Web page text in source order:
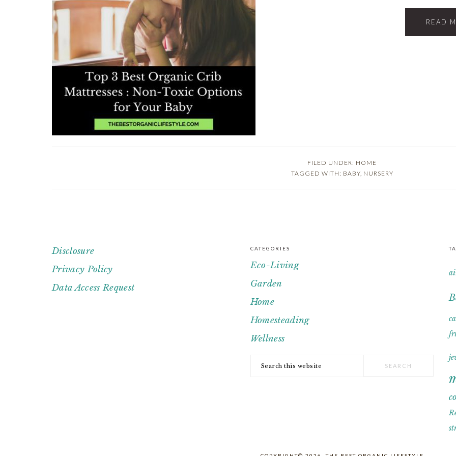
READ
FILED UNDER: HOME
TAGGED WITH: BABY, NURSERY
FOOTERDisclosure
Privacy Policy
Data Access Request
CATEGORIES
Eco-Living
Garden
Home
Homesteading
Wellness
Search